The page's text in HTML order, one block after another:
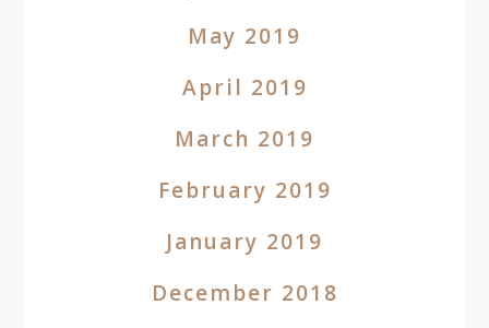
May 2019
April 2019
March 2019
February 2019
January 2019
December 2018